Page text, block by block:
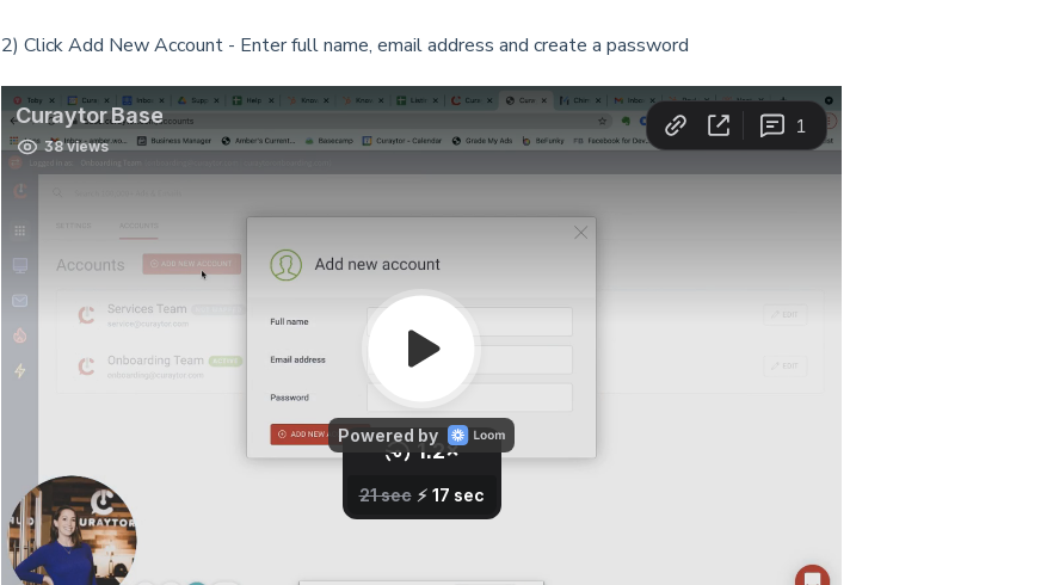
2) Click Add New Account - Enter full name, email address and create a password